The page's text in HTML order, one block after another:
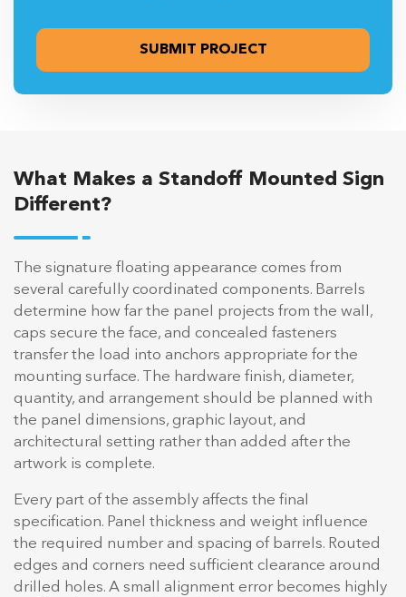
What Makes a Standoff Mounted Sign
Different?
The signature floating appearance comes from
several carefully coordinated components. Barrels
determine how far the panel projects from the wall,
caps secure the face, and concealed fasteners
transfer the load into anchors appropriate for the
mounting surface. The hardware finish, diameter,
quantity, and arrangement should be planned with
the panel dimensions, graphic layout, and
architectural setting rather than added after the
artwork is complete.
Every part of the assembly affects the final
specification. Panel thickness and weight influence
the required number and spacing of barrels. Routed
edges and corners need sufficient clearance around
drilled holes. A small alignment error becomes highly